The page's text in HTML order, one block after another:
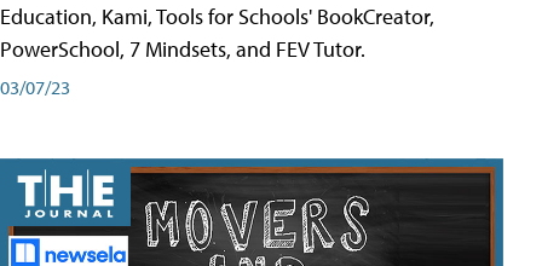
Education, Kami, Tools for Schools' BookCreator,
PowerSchool, 7 Mindsets, and FEV Tutor.
03/07/23